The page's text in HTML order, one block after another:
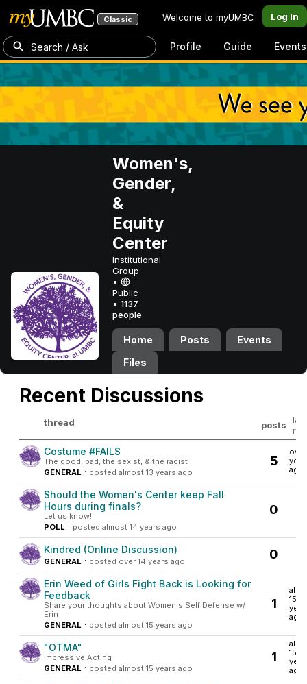
Classic Welcome to myUMBC Log In
Search / Ask Profile Guide Events
Women's,
Gender,
&
Equity
Center
Institutional
Group
•
Public
• 1137
people
Home Posts
Events
Files
Recent Discussions
thread posts
Costume #FAILS
The good, bad, the sexist, & the racist
GENERAL · posted almost 13 years ago
5
over
ago
Should the Women's Center keep Fall
Hours during finals?
Let us know!
POLL · posted almost 14 years ago
0
Kindred (Online Discussion)
GENERAL · posted over 14 years ago 0
Erin Weed of Girls Fight Back is Looking for
Feedback
Share your thoughts about Women's Self Defense w/
Erin
GENERAL · posted almost 15 years ago
1
15
ago
"OTMA"
Impressive Acting
GENERAL · posted almost 15 years ago
1
15
ago